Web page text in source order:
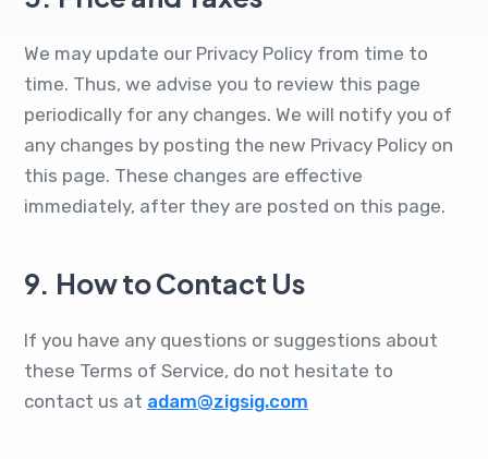
We may update our Privacy Policy from time to
time. Thus, we advise you to review this page
periodically for any changes. We will notify you of
any changes by posting the new Privacy Policy on
this page. These changes are effective
immediately, after they are posted on this page.
9. How to Contact Us
If you have any questions or suggestions about
these Terms of Service, do not hesitate to
contact us at adam@zigsig.com